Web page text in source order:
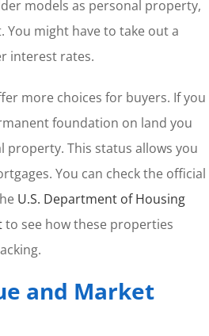
models as personal property,
You might have to take out a
interest rates.
more choices for buyers. If you
foundation on land you
property. This status allows you
You can check the official
U.S. Department of Housing
to see how these properties
and Market